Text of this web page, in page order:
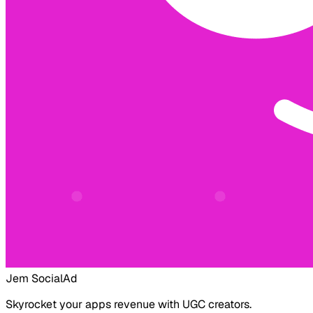
Jem SocialAd
Skyrocket your apps revenue with UGC creators.